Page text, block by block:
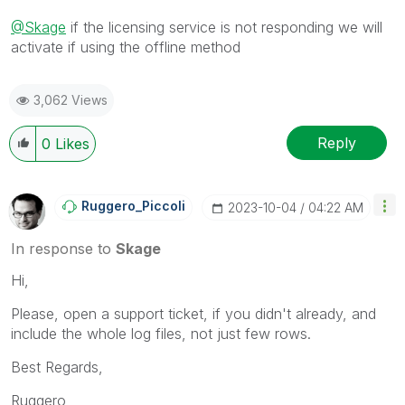
@Skage if the licensing service is not responding we will
activate if using the offline method
3,062 Views
0 Likes Reply
Ruggero_Piccoli ‎2023-10-04 04:22 AM
In response to Skage
Hi,
Please, open a support ticket, if you didn't already, and
include the whole log files, not just few rows.
Best Regards,
Ruggero